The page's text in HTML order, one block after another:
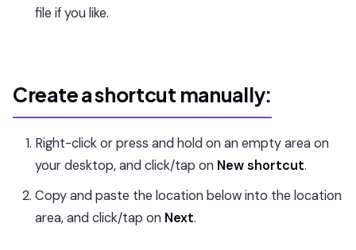
file if you like.
Create a shortcut manually:
Right-click or press and hold on an empty area on
your desktop, and click/tap on New shortcut.
Copy and paste the location below into the location
area, and click/tap on Next.